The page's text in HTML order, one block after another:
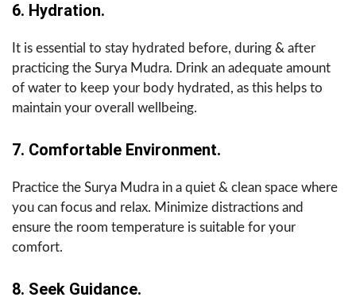
6. Hydration.
It is essential to stay hydrated before, during & after
practicing the Surya Mudra. Drink an adequate amount
of water to keep your body hydrated, as this helps to
maintain your overall wellbeing.
7. Comfortable Environment.
Practice the Surya Mudra in a quiet & clean space where
you can focus and relax. Minimize distractions and
ensure the room temperature is suitable for your
comfort.
8. Seek Guidance.